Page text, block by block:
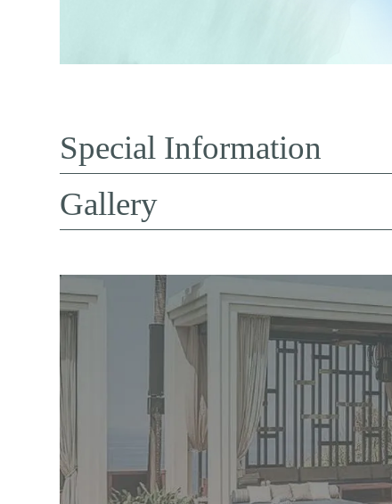
Special Information
Gallery